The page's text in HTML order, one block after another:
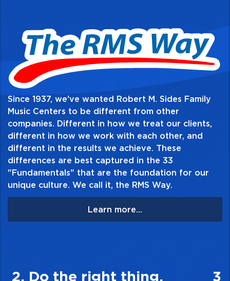
variety of colors. CR2032 battery included.
Quick, accurate tuning
Full color display
Limitless viewing angles
Tuner calibration from 430 to 450Hz.
CR2032 battery included
Available in Yellow, Red, Green, Purple,
and Blue
Since 1937, we've wanted Robert M. Sides Family
Music Centers to be different from other
companies. Different in how we treat our clients,
different in how we work with each other, and
different in the results we achieve. These
differences are best captured in the 33
"Fundamentals" that are the foundation for our
unique culture. We call it, the RMS Way.
Learn more...